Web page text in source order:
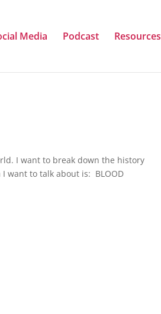
Media Podcast Resources
I want to break down the history
want to talk about is: BLOOD